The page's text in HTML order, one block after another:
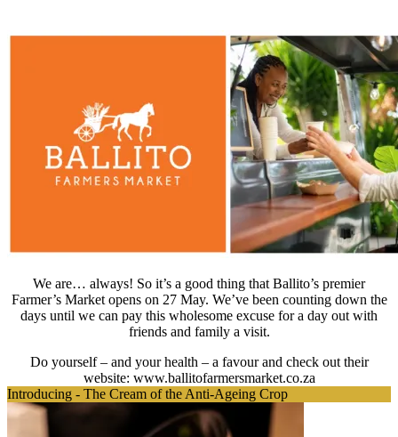
We are… always! So it’s a good thing that Ballito’s premier
Farmer’s Market opens on 27 May. We’ve been counting down the
days until we can pay this wholesome excuse for a day out with
friends and family a visit.
Do yourself – and your health – a favour and check out their
website: www.ballitofarmersmarket.co.za
Introducing - The Cream of the Anti-Ageing Crop